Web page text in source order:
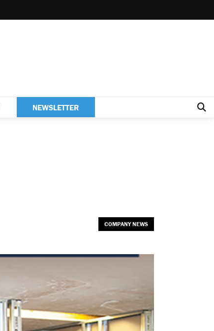
NEWSLETTER
COMPANY NEWS